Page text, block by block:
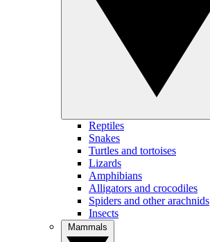
Reptiles
Snakes
Turtles and tortoises
Lizards
Amphibians
Alligators and crocodiles
Spiders and other arachnids
Insects